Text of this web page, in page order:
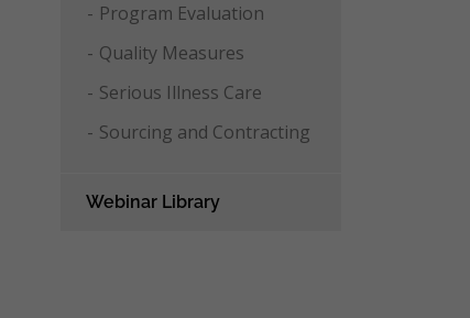
Program Evaluation
Quality Measures
Serious Illness Care
Sourcing and Contracting
Webinar Library